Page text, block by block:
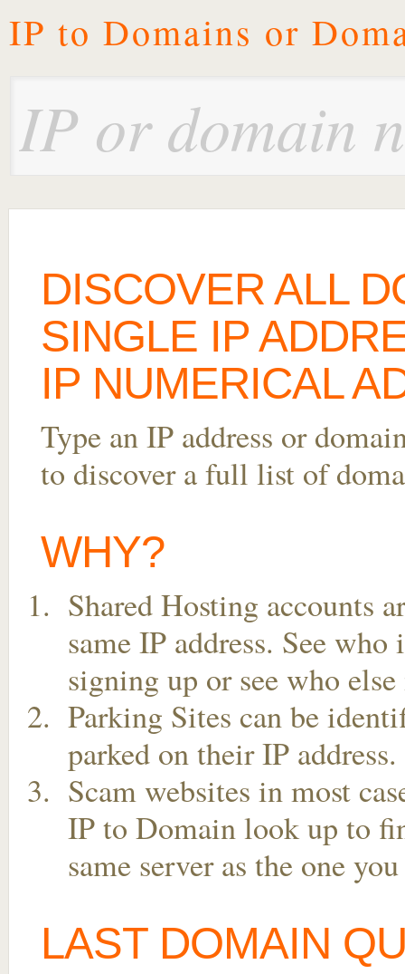
IP to Domains or
DISCOVER ALL
SINGLE IP
IP NUMERICAL
Type an IP address or
to discover a full list of
WHY?
Shared Hosting accounts
same IP address. See
signing up or see who
Parking Sites can be
parked on their IP
Scam websites in most
IP to Domain look up to
same server as the one
LAST DOMAIN